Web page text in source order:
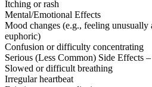
Itching or rash
Mental/Emotional Effects
Mood changes (e.g., feeling unusually
euphoric)
Confusion or difficulty concentrating
Serious (Less Common) Side Effects
Slowed or difficult breathing
Irregular heartbeat